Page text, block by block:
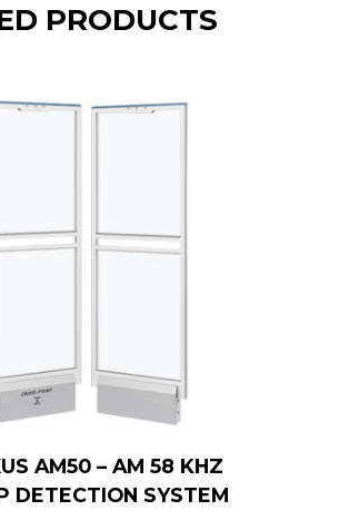
PRODUCTS
AM50 – AM 58 KHZ
DETECTION SYSTEM